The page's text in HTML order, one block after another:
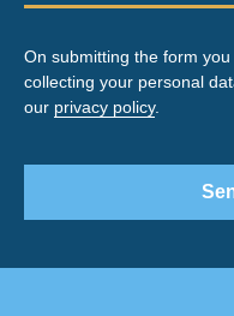
On submitting the form
collecting your personal
our privacy policy.